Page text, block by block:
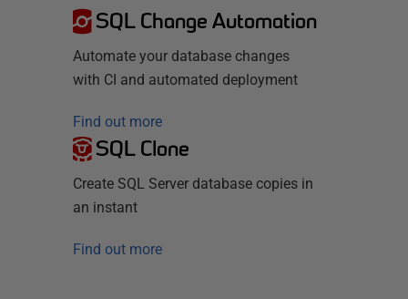
SQL Change Automation
Automate your database changes
with CI and automated deployment
Find out more
SQL Clone
Create SQL Server database copies in
an instant
Find out more